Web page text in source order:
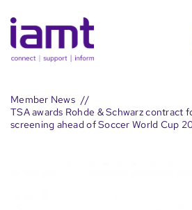
to
content
Member News
TSA awards Rohde & Schwarz contract
screening ahead of Soccer World Cup